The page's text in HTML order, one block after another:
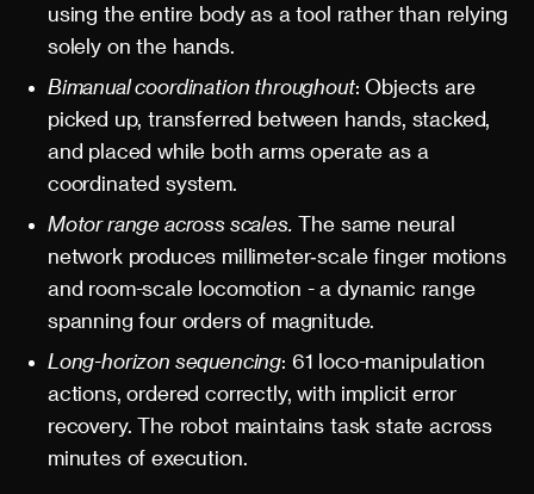
using the entire body as a tool rather than relying
solely on the hands.
Bimanual coordination throughout: Objects are
picked up, transferred between hands, stacked,
and placed while both arms operate as a
coordinated system.
Motor range across scales. The same neural
network produces millimeter‑scale finger motions
and room-scale locomotion - a dynamic range
spanning four orders of magnitude.
Long-horizon sequencing: 61 loco-manipulation
actions, ordered correctly, with implicit error
recovery. The robot maintains task state across
minutes of execution.